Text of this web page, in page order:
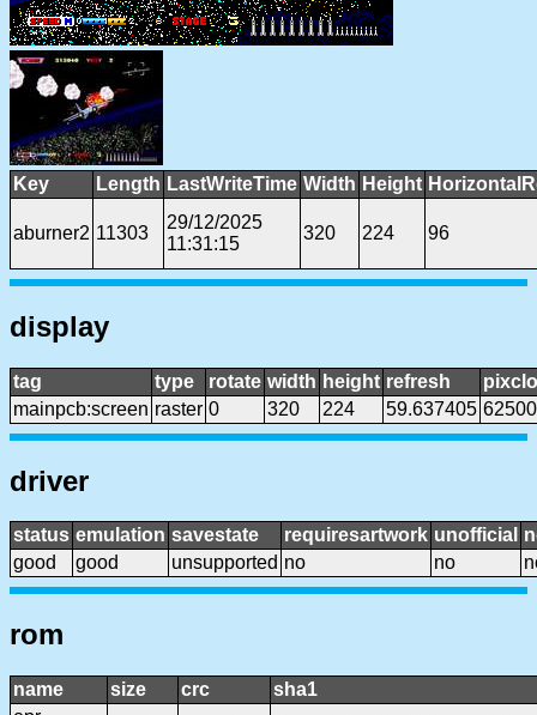
Key Length LastWriteTime Width Height
aburner2 11303
29/12/2025
11:31:15
320 224 96
display
tag type rotate width height refresh
mainpcb:screen raster 0 320 224 59.637405
driver
status emulation savestate requiresartwork unofficial
good
good unsupported no no
rom
name size crc
sha1